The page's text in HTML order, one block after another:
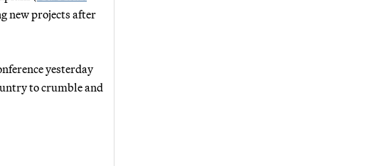
new projects after
yesterday
to crumble and